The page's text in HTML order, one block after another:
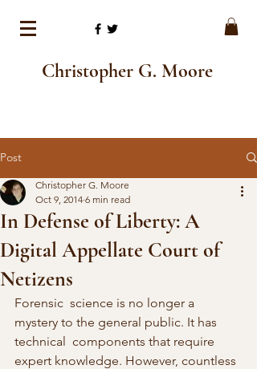
Christopher G. Moore
Post
In Defense of Liberty: A
Digital Appellate Court of
Netizens
Christopher G. Moore
Oct 9, 2014 6 min read
Forensic  science is no longer a
mystery to the general public. It has
technical  components that require
expert knowledge. However, countless